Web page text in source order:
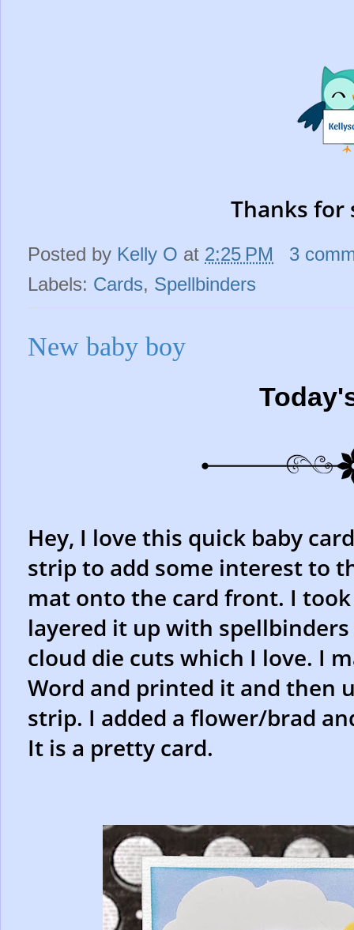
Thanks for
Posted by Kelly O at 2:25 PM
3
Labels: Cards, Spellbinders
New baby boy
Hey, I love this quick baby
strip to add some interest to
mat onto the card front. I
layered it up with spellbinders
cloud die cuts which I love. I
Word and printed it and then
strip. I added a flower/brad
It is a pretty card.